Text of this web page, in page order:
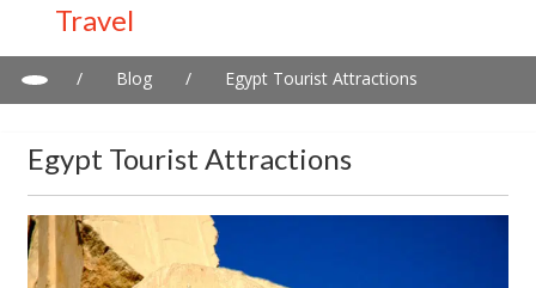
/ Blog / Egypt Tourist Attractions
Egypt Tourist Attractions